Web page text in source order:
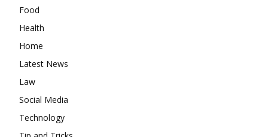
Food
Health
Home
Latest News
Law
Social Media
Technology